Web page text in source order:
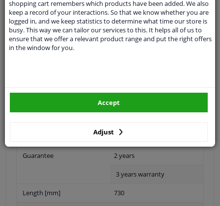
Ask your question at our product specialists.
Questions And Answers.
Specifications
Guarantee 2 years
3 years warranty
Length [mm] 730
shopping cart remembers which products have been added. We also
keep a record of your interactions. So that we know whether you are
logged in, and we keep statistics to determine what time our store is
busy. This way we can tailor our services to this. It helps all of us to
ensure that we offer a relevant product range and put the right offers
in the window for you.
Adjust
Accept